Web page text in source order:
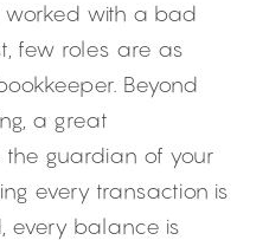
worked with a bad
few roles are as
Beyond
a great
the guardian of your
every transaction is
every balance is